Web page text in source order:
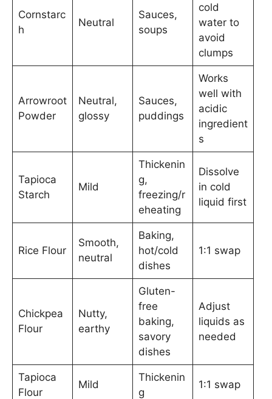
Cornstarc
h
Neutral
Sauces,
soups
cold
water to
avoid
clumps
Arrowroot
Powder
Neutral,
glossy
Sauces,
puddings
Works
well with
acidic
ingredient
s
Tapioca
Starch
Mild
Thickenin
g,
freezing/r
eheating
Dissolve
in cold
liquid first
Rice Flour
Smooth,
neutral
Baking,
hot/cold
dishes
1:1 swap
Chickpea
Flour
Nutty,
earthy
Gluten-
free
baking,
savory
dishes
Adjust
liquids as
needed
Tapioca
Flour
Mild
Thickenin
g
1:1 swap